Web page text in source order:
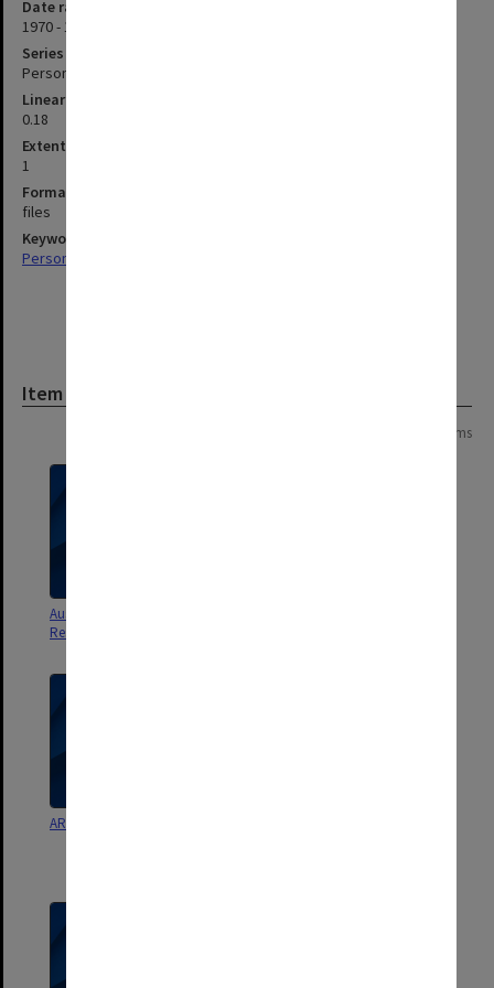
Date range
1970 - 1982
Series type
Personal Papers
Linear metreage
0.18
Extent (boxes)
1
Format, size, condition
files
Keywords
Personal Records
Item
6 items
Australian Committee for
Research main file Part B
ARGC working papers etc.